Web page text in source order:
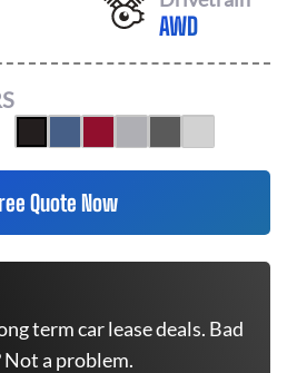
AWD
Quote Now
term car lease deals. Bad
Not a problem.